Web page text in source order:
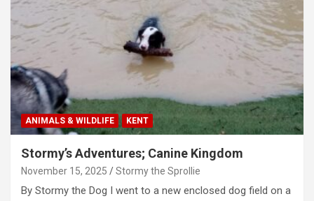
ANIMALS & WILDLIFE KENT
Stormy’s Adventures; Canine Kingdom
November 15, 2025 Stormy the Sprollie
By Stormy the Dog I went to a new enclosed dog field on a